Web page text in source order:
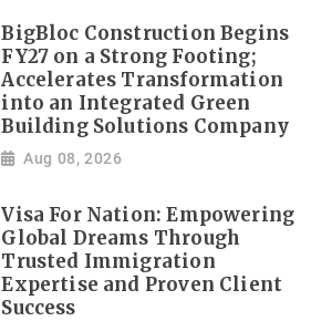
BigBloc Construction Begins
FY27 on a Strong Footing;
Accelerates Transformation
into an Integrated Green
Building Solutions Company
Aug 08, 2026
Visa For Nation: Empowering
Global Dreams Through
Trusted Immigration
Expertise and Proven Client
Success